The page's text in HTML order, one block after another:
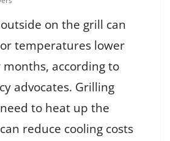
on the grill can
temperatures lower
according to
advocates. Grilling
to heat up the
reduce cooling costs